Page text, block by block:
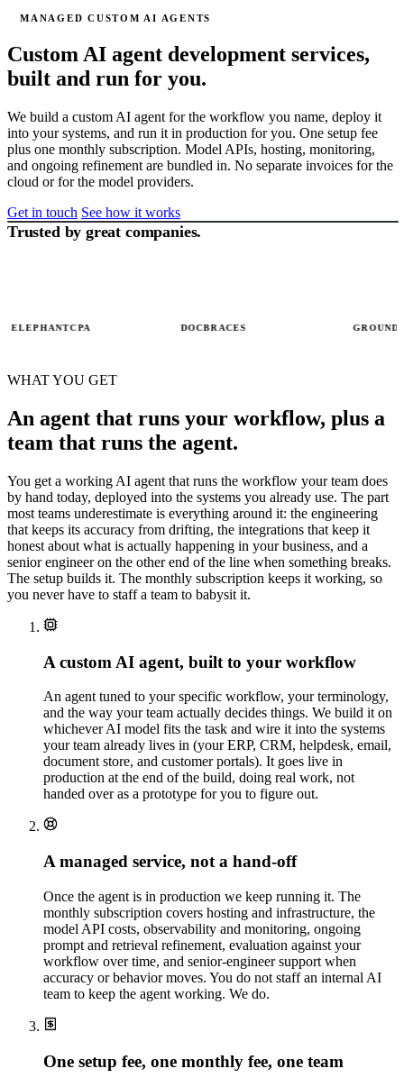
MANAGED CUSTOM AI AGENTS
Custom AI agent development services,
built and run for you.
We build a custom AI agent for the workflow you name, deploy it
into your systems, and run it in production for you. One setup fee
plus one monthly subscription. Model APIs, hosting, monitoring,
and ongoing refinement are bundled in. No separate invoices for the
cloud or for the model providers.
Get in touch See how it works
✓
Match
underwriter
appetite
✓
Route
submission
✓ DONE · 96%
CONFIDENCE
Match material
+ tolerances
confidence
QUEUE DEPTH · 487
Trusted by great companies.
DOCBRACES
WHAT YOU GET
An agent that runs your workflow, plus a
team that runs the agent.
You get a working AI agent that runs the workflow your team does
by hand today, deployed into the systems you already use. The part
most teams underestimate is everything around it: the engineering
that keeps its accuracy from drifting, the integrations that keep it
honest about what is actually happening in your business, and a
senior engineer on the other end of the line when something breaks.
The setup builds it. The monthly subscription keeps it working, so
you never have to staff a team to babysit it.
A custom AI agent, built to your workflow
An agent tuned to your specific workflow, your terminology,
and the way your team actually decides things. We build it on
whichever AI model fits the task and wire it into the systems
your team already lives in (your ERP, CRM, helpdesk, email,
document store, and customer portals). It goes live in
production at the end of the build, doing real work, not
handed over as a prototype for you to figure out.
A managed service, not a hand-off
Once the agent is in production we keep running it. The
monthly subscription covers hosting and infrastructure, the
model API costs, observability and monitoring, ongoing
prompt and retrieval refinement, evaluation against your
workflow over time, and senior-engineer support when
accuracy or behavior moves. You do not staff an internal AI
team to keep the agent working. We do.
One setup fee, one monthly fee, one team